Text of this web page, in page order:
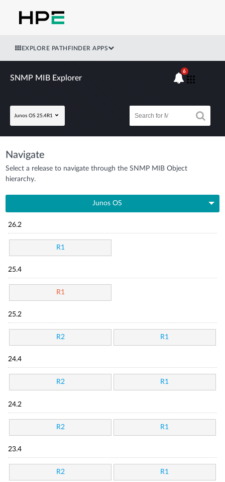
EXPLORE PATHFINDER APPS
SNMP MIB Explorer
Junos OS 25.4R1
6
Navigate
Select a release to navigate through the SNMP MIB Object
hierarchy.
Junos OS
26.2
R1
25.4
R1
25.2
R2 R1
24.4
R2 R1
24.2
R2 R1
23.4
R2 R1